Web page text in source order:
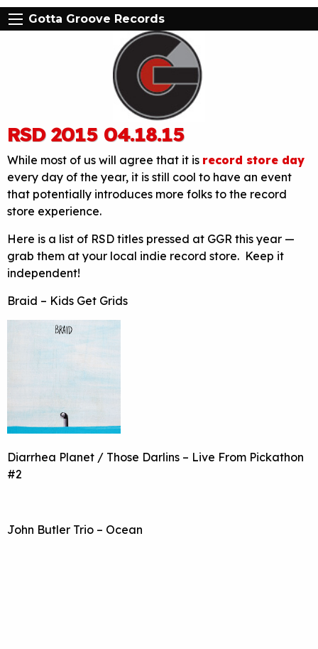
Gotta Groove Records
RSD 2015 04.18.15
While most of us will agree that it is record store day
every day of the year, it is still cool to have an event
that potentially introduces more folks to the record
store experience.
Here is a list of RSD titles pressed at GGR this year —
grab them at your local indie record store. Keep it
independent!
Braid – Kids Get Grids
Diarrhea Planet / Those Darlins – Live From Pickathon
#2
John Butler Trio – Ocean